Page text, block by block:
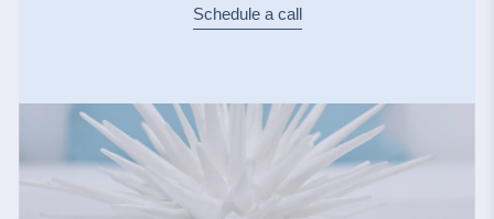
Schedule a call